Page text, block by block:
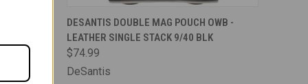
-
QUICK VIEW ADD TO CART
Compare
DESANTIS DOUBLE MAG POUCH OWB -
LEATHER SINGLE STACK 9/40 BLK
$74.99
DeSantis